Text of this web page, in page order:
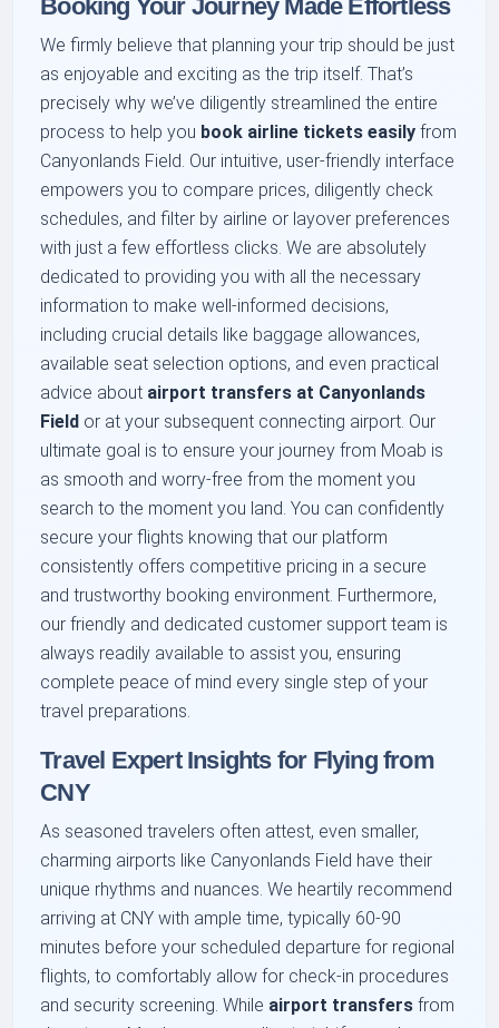
Booking Your Journey Made Effortless
We firmly believe that planning your trip should be just
as enjoyable and exciting as the trip itself. That’s
precisely why we’ve diligently streamlined the entire
process to help you book airline tickets easily from
Canyonlands Field. Our intuitive, user-friendly interface
empowers you to compare prices, diligently check
schedules, and filter by airline or layover preferences
with just a few effortless clicks. We are absolutely
dedicated to providing you with all the necessary
information to make well-informed decisions,
including crucial details like baggage allowances,
available seat selection options, and even practical
advice about airport transfers at Canyonlands
Field or at your subsequent connecting airport. Our
ultimate goal is to ensure your journey from Moab is
as smooth and worry-free from the moment you
search to the moment you land. You can confidently
secure your flights knowing that our platform
consistently offers competitive pricing in a secure
and trustworthy booking environment. Furthermore,
our friendly and dedicated customer support team is
always readily available to assist you, ensuring
complete peace of mind every single step of your
travel preparations.
Travel Expert Insights for Flying from
CNY
As seasoned travelers often attest, even smaller,
charming airports like Canyonlands Field have their
unique rhythms and nuances. We heartily recommend
arriving at CNY with ample time, typically 60-90
minutes before your scheduled departure for regional
flights, to comfortably allow for check-in procedures
and security screening. While airport transfers from